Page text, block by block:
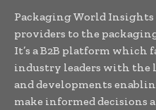
Packaging World Insights
providers to the
It’s a B2B platform
industry leaders with the
and developments
make informed decisions